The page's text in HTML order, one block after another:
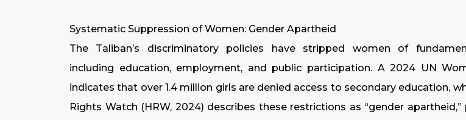
Systematic Suppression of Women: Gender Apartheid
The Taliban’s discriminatory policies have stripped women of
including education, employment, and public participation. A 2024 UN
indicates that over 1.4 million girls are denied access to secondary education,
Rights Watch (HRW, 2024) describes these restrictions as “gender